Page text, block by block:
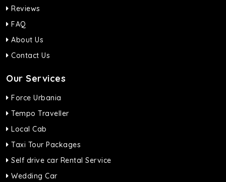
Reviews
FAQ
About Us
Contact Us
Our Services
Force Urbania
Tempo Traveller
Local Cab
Taxi Tour Packages
Self drive car Rental Service
Wedding Car